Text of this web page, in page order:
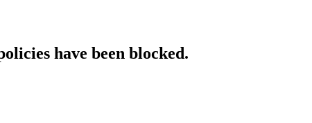
have been blocked.